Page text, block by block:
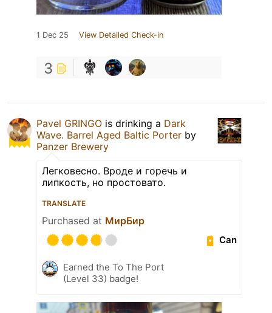
1 Dec 25 View Detailed Check-in
3
Pavel GRINGO is drinking a Dark
Wave. Barrel Aged Baltic Porter by
Panzer Brewery
Легковесно. Вроде и горечь и
липкость, но простовато.
TRANSLATE
Purchased at МирБир
Can
Earned the To The Port
(Level 33) badge!